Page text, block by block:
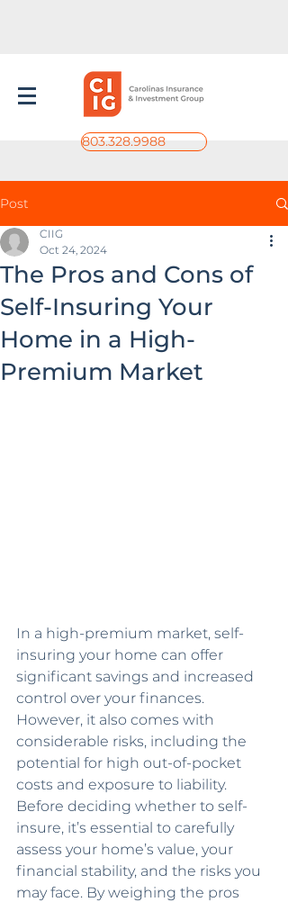
803.328.9988
Post
The Pros and Cons of
Self-Insuring Your
Home in a High-
Premium Market
CIIG
Oct 24, 2024
In a high-premium market, self-
insuring your home can offer
significant savings and increased
control over your finances.
However, it also comes with
considerable risks, including the
potential for high out-of-pocket
costs and exposure to liability.
Before deciding whether to self-
insure, it’s essential to carefully
assess your home’s value, your
financial stability, and the risks you
may face. By weighing the pros